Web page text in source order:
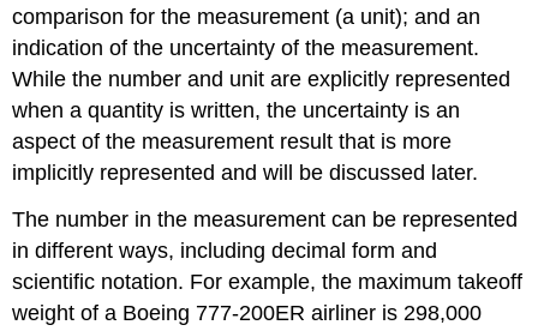
comparison for the measurement (a unit); and an
indication of the uncertainty of the measurement.
While the number and unit are explicitly represented
when a quantity is written, the uncertainty is an
aspect of the measurement result that is more
implicitly represented and will be discussed later.
The number in the measurement can be represented
in different ways, including decimal form and
scientific notation. For example, the maximum takeoff
weight of a Boeing 777-200ER airliner is 298,000